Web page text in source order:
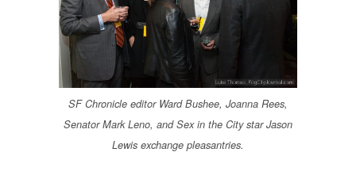
SF Chronicle editor Ward Bushee, Joanna Rees,
Senator Mark Leno, and Sex in the City star Jason
Lewis exchange pleasantries.